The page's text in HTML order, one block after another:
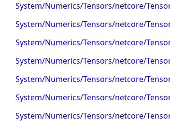
System/Numerics/Tensors/netcore/
System/Numerics/Tensors/netcore/
System/Numerics/Tensors/netcore/
System/Numerics/Tensors/netcore/
System/Numerics/Tensors/netcore/
System/Numerics/Tensors/netcore/
System/Numerics/Tensors/netcore/